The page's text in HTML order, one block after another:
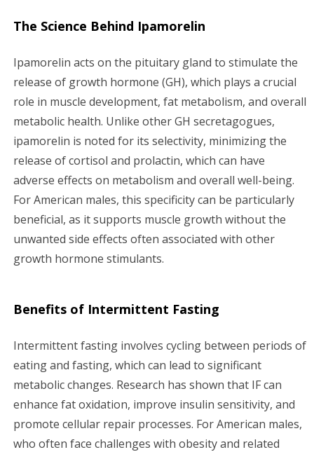
The Science Behind Ipamorelin
Ipamorelin acts on the pituitary gland to stimulate the
release of growth hormone (GH), which plays a crucial
role in muscle development, fat metabolism, and overall
metabolic health. Unlike other GH secretagogues,
ipamorelin is noted for its selectivity, minimizing the
release of cortisol and prolactin, which can have
adverse effects on metabolism and overall well-being.
For American males, this specificity can be particularly
beneficial, as it supports muscle growth without the
unwanted side effects often associated with other
growth hormone stimulants.
Benefits of Intermittent Fasting
Intermittent fasting involves cycling between periods of
eating and fasting, which can lead to significant
metabolic changes. Research has shown that IF can
enhance fat oxidation, improve insulin sensitivity, and
promote cellular repair processes. For American males,
who often face challenges with obesity and related